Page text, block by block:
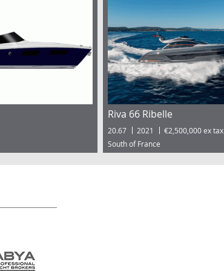
Riva 66 Ribelle
20.67 2021
€2,500,000 ex tax
South of France